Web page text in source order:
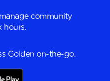
community
hours.
Golden on-the-go.